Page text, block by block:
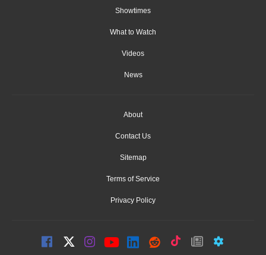
Showtimes
What to Watch
Videos
News
About
Contact Us
Sitemap
Terms of Service
Privacy Policy